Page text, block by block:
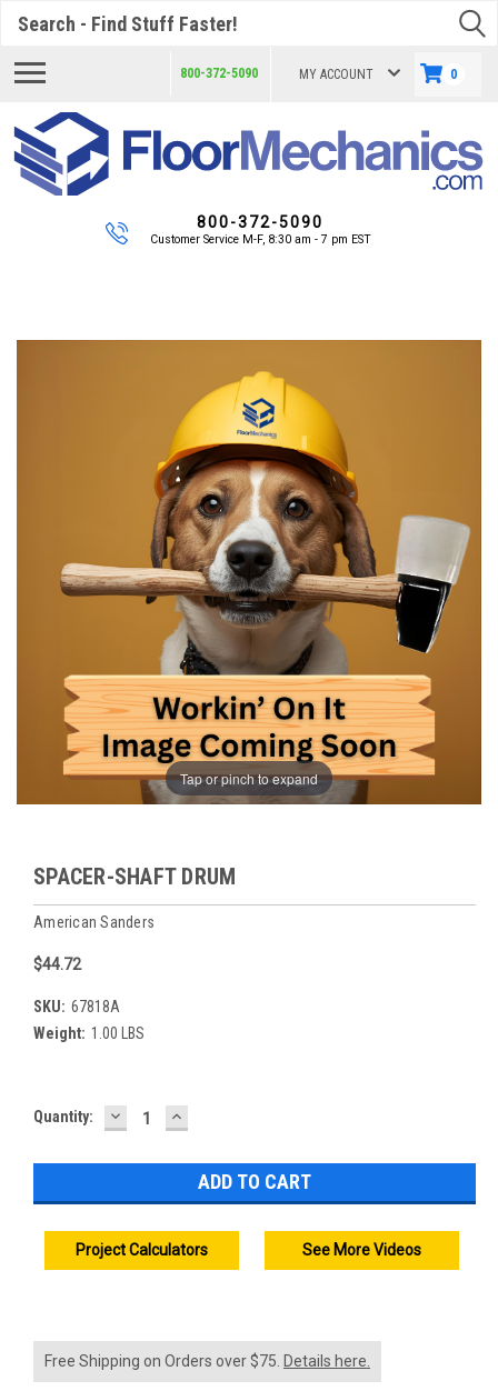
800-372-5090 MY ACCOUNT 0
800-372-5090
Customer Service M-F, 8:30 am - 7 pm EST
Tap or pinch to expand
SPACER-SHAFT DRUM
American Sanders
$44.72
SKU: 67818A
Weight: 1.00 LBS
Current
Quantity: DECREASE
QUANTITY:
INCREASE
QUANTITY:
Project Calculators See More Videos
Free Shipping on Orders over $75. Details here.